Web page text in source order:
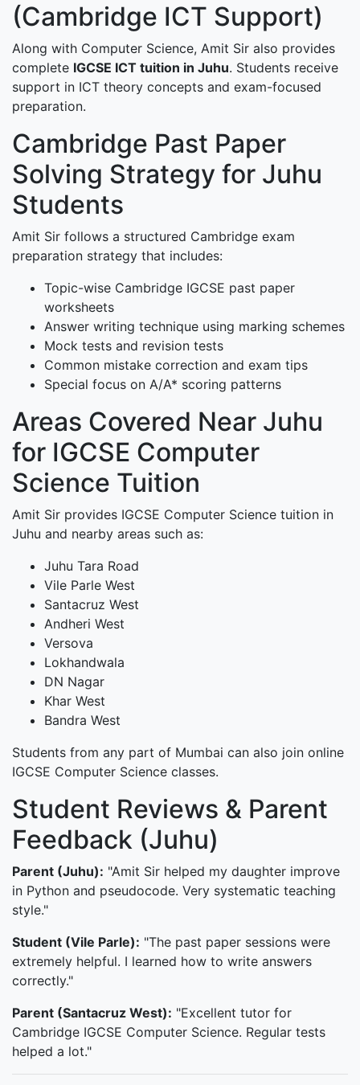
(Cambridge ICT Support)
Along with Computer Science, Amit Sir also provides
complete IGCSE ICT tuition in Juhu. Students receive
support in ICT theory concepts and exam-focused
preparation.
Cambridge Past Paper
Solving Strategy for Juhu
Students
Amit Sir follows a structured Cambridge exam
preparation strategy that includes:
Topic-wise Cambridge IGCSE past paper
worksheets
Answer writing technique using marking schemes
Mock tests and revision tests
Common mistake correction and exam tips
Special focus on A/A* scoring patterns
Areas Covered Near Juhu
for IGCSE Computer
Science Tuition
Amit Sir provides IGCSE Computer Science tuition in
Juhu and nearby areas such as:
Juhu Tara Road
Vile Parle West
Santacruz West
Andheri West
Versova
Lokhandwala
DN Nagar
Khar West
Bandra West
Students from any part of Mumbai can also join online
IGCSE Computer Science classes.
Student Reviews & Parent
Feedback (Juhu)
Parent (Juhu): "Amit Sir helped my daughter improve
in Python and pseudocode. Very systematic teaching
style."
Student (Vile Parle): "The past paper sessions were
extremely helpful. I learned how to write answers
correctly."
Parent (Santacruz West): "Excellent tutor for
Cambridge IGCSE Computer Science. Regular tests
helped a lot."